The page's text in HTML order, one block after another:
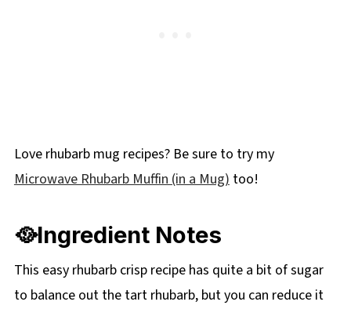
Love rhubarb mug recipes? Be sure to try my
Microwave Rhubarb Muffin (in a Mug) too!
🥘Ingredient Notes
This easy rhubarb crisp recipe has quite a bit of sugar
to balance out the tart rhubarb, but you can reduce it